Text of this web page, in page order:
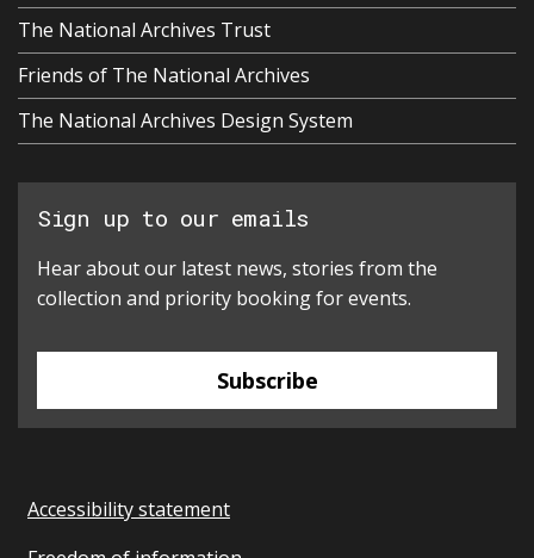
The National Archives Trust
Friends of The National Archives
The National Archives Design System
Sign up to our emails
Hear about our latest news, stories from the
collection and priority booking for events.
Subscribe
Accessibility statement